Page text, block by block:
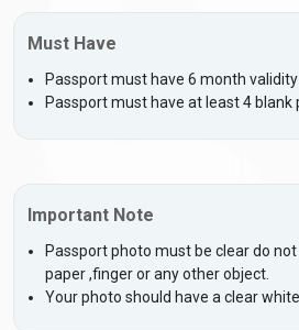
Must Have
Passport must have 6 month validity
Passport must have at least 4 blank
Important Note
Passport photo must be clear do
paper ,finger or any other object.
Your photo should have a clear